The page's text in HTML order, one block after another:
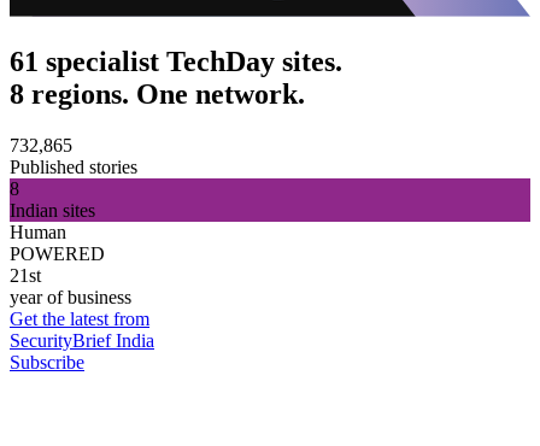
61 specialist TechDay sites.
8 regions. One network.
732,865
Published stories
8
Indian sites
Human
POWERED
21st
year of business
Get the latest from
SecurityBrief India
Subscribe